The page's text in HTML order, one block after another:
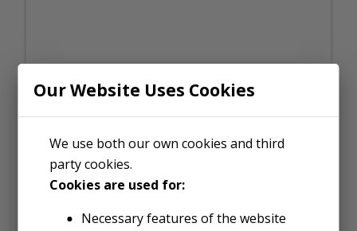
Our Website Uses Cookies
We use both our own cookies and third
party cookies.
Cookies are used for:
Necessary features of the website